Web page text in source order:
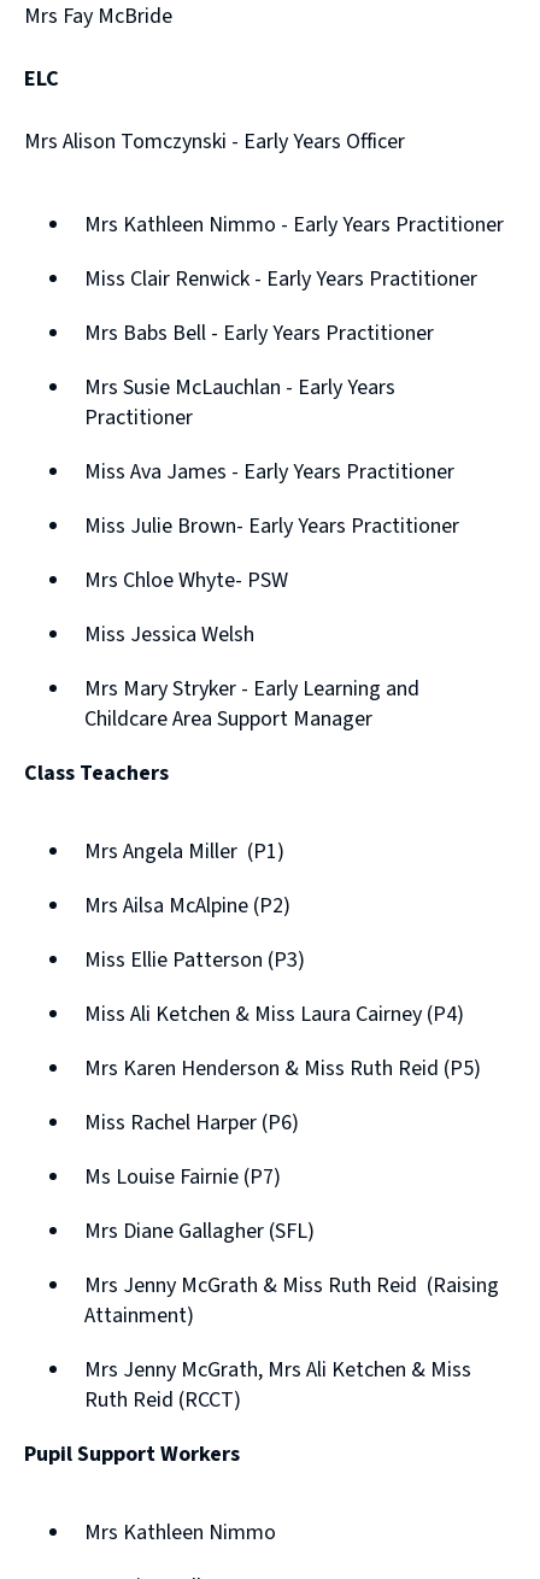
Mrs Fay McBride
ELC
Mrs Alison Tomczynski - Early Years Officer
Mrs Kathleen Nimmo - Early Years Practitioner
Miss Clair Renwick - Early Years Practitioner
Mrs Babs Bell - Early Years Practitioner
Mrs Susie McLauchlan - Early Years
Practitioner
Miss Ava James - Early Years Practitioner
Miss Julie Brown- Early Years Practitioner
Mrs Chloe Whyte- PSW
Miss Jessica Welsh
Mrs Mary Stryker - Early Learning and
Childcare Area Support Manager
Class Teachers
Mrs Angela Miller (P1)
Mrs Ailsa McAlpine (P2)
Miss Ellie Patterson (P3)
Miss Ali Ketchen & Miss Laura Cairney (P4)
Mrs Karen Henderson & Miss Ruth Reid (P5)
Miss Rachel Harper (P6)
Ms Louise Fairnie (P7)
Mrs Diane Gallagher (SFL)
Mrs Jenny McGrath & Miss Ruth Reid (Raising
Attainment)
Mrs Jenny McGrath, Mrs Ali Ketchen & Miss
Ruth Reid (RCCT)
Pupil Support Workers
Mrs Kathleen Nimmo